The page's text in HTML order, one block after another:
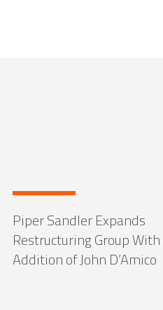
Piper Sandler Expands
Restructuring Group
Addition of John D’Amico